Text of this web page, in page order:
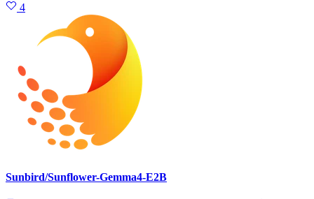
4
Sunbird/Sunflower-Gemma4-E2B